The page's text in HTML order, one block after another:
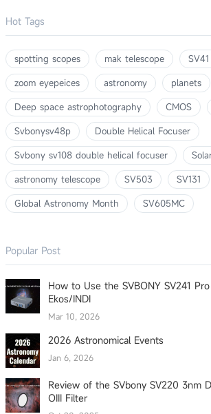
Hot Tags
spotting scopes mak telescope
zoom eyepeices
astronomy planets
Deep space astrophotography
CMOS
Svbonysv48p
Double Helical Focuser
Svbony sv108 double helical focuser
astronomy telescope
SV503
SV131
Global Astronomy Month
SV605MC
Popular Post
How to Use the SVBONY SV241
Ekos/INDI
Mar 10, 2026
2026 Astronomical Events
Jan 6, 2026
Review of the SVbony SV220 3nm
OIII Filter